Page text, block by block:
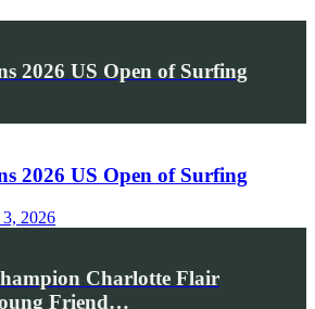
2026 US Open of Surfing
2026 US Open of Surfing
2026
Charlotte Flair
Friend…